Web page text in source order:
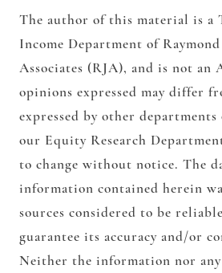
The author of this material is a
Income Department of Raymond
Associates (RJA), and is not an
opinions expressed may differ
expressed by other
our Equity Research
to change without notice. The
information contained herein
sources considered to be
guarantee its accuracy and/or
Neither the information nor